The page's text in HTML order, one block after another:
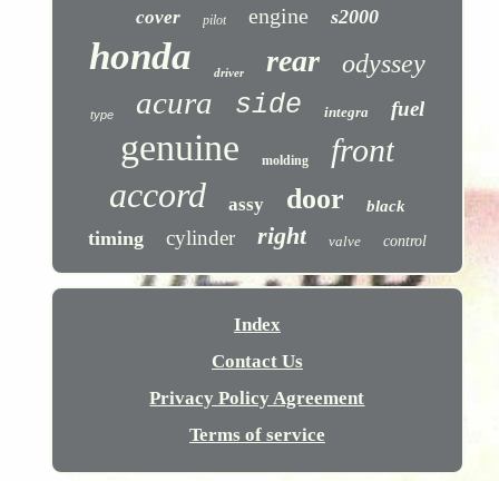
cover pilot engine s2000
honda driver rear odyssey
type acura side integra fuel
genuine molding front
accord assy door black
timing cylinder right valve control
Index
Contact Us
Privacy Policy Agreement
Terms of service